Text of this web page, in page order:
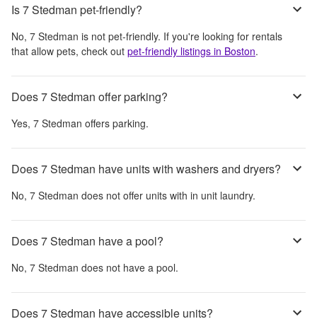
Is 7 Stedman pet-friendly?
No, 7 Stedman is not pet-friendly. If you're looking for rentals
that allow pets, check out pet-friendly listings in Boston.
Does 7 Stedman offer parking?
Yes, 7 Stedman offers parking.
Does 7 Stedman have units with washers and dryers?
No, 7 Stedman does not offer units with in unit laundry.
Does 7 Stedman have a pool?
No, 7 Stedman does not have a pool.
Does 7 Stedman have accessible units?